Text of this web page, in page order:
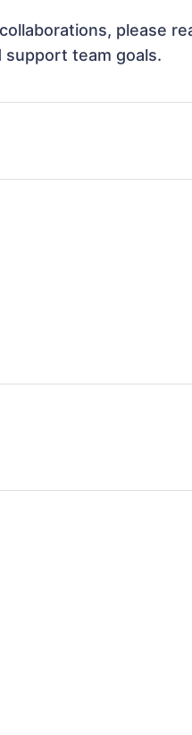
please
team goals.